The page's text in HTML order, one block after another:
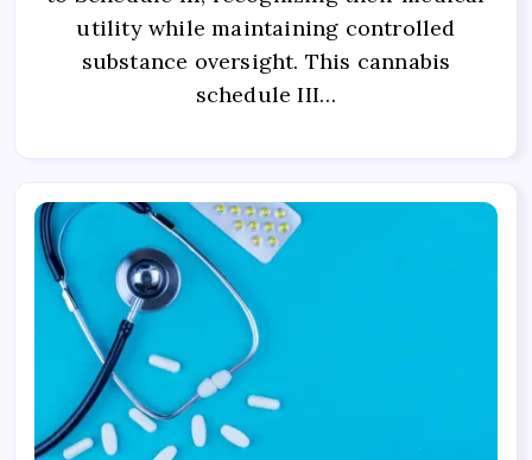
utility while maintaining controlled
substance oversight. This cannabis
schedule III…